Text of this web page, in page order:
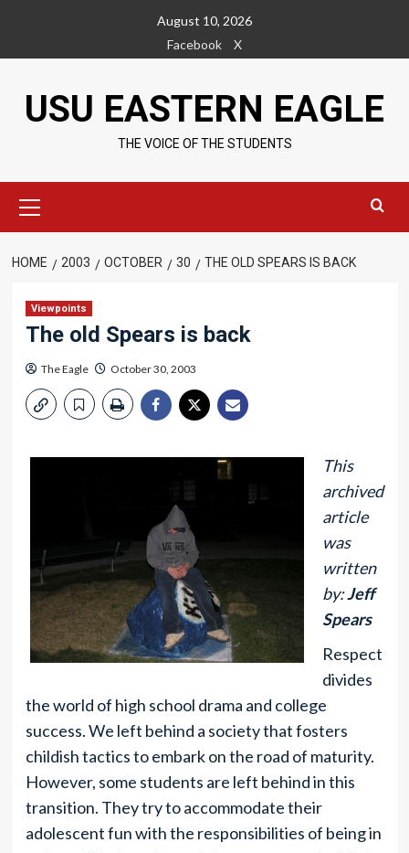
content
August 10, 2026
Facebook
X
USU EASTERN EAGLE
THE VOICE OF THE STUDENTS
Menu
HOME 2003 OCTOBER 30 THE OLD SPEARS IS BACK
Viewpoints
The old Spears is back
The Eagle October 30, 2003
This
archived
article
was
written
by:Jeff
Spears
Respect
divides
the world of high school drama and college
success. We left behind a society that fosters
childish tactics to embark on the road of maturity.
However, some students are left behind in this
transition. They try to accommodate their
adolescent fun with the responsibilities of being in